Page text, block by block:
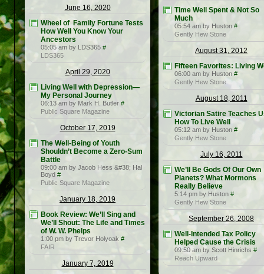
June 16, 2020
Wheel of Family Fortune Tests
How Well You Know Your
Ancestors
05:05 am by LDS365 #
LDS365
April 29, 2020
Living Well with Depression—
My Personal Journey
06:13 am by Mark H. Butler #
Public Square Magazine
October 17, 2019
The Well-Being of Youth
Shouldn’t Become a Zero-Sum
Battle
09:00 am by Jacob Hess &#38; Hal
Boyd #
Public Square Magazine
January 18, 2019
Book Review: We’ll Sing and
We’ll Shout: The Life and Times
of W. W. Phelps
1:00 pm by Trevor Holyoak #
FAIR
January 7, 2019
Time Well Spent & Not So
Much
05:54 am by Huston #
Gently Hew Stone
August 31, 2012
Fifteen Favorites: Living
06:00 am by Huston #
Gently Hew Stone
August 18, 2011
Victorian Satire Teaches
How To Live Well
05:12 am by Huston #
Gently Hew Stone
July 16, 2011
We’ll Be Gods Of Our Own
Planets? What Mormons
Really Believe
5:14 pm by Huston #
Gently Hew Stone
September 26, 2008
Well-Intended Tax Policy
Helped Cause the Crisis
09:50 am by Scott Hinrichs #
Reach Upward